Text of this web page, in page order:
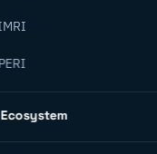
Ecosystem